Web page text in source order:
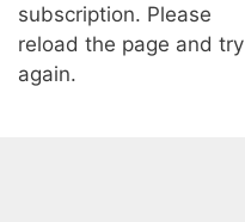
subscription. Please
reload the page and try
again.